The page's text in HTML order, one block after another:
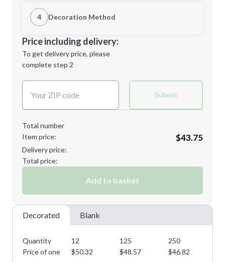
L
2XL
Minimum order quantity is 12
1st Location
Decoration Location
4 Decoration Method
1st
location:
Decoration Method:
Price including delivery:
To get delivery price, please
complete step 2
Submit
Total number
Item price:
$43.75
Delivery price:
Total price:
Add to basket
Decorated Blank
Quantity 12 125 250
Price of one
$50.32 $48.57 $46.82